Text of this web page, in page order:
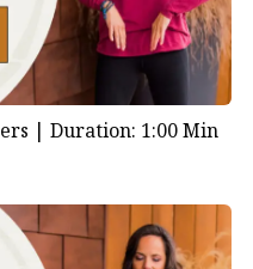
| Duration: 1:00 Min